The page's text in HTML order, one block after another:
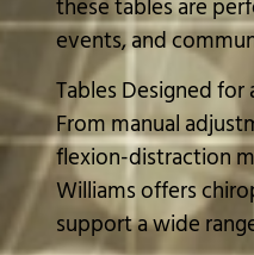
these tables are
events, and
Tables Designed
From manual
flexion-distraction
Williams offers
support a wide